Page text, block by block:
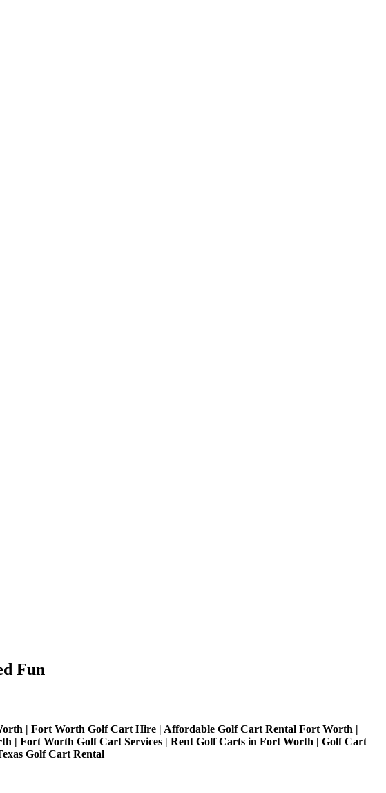
Fun
| Fort Worth Golf Cart Hire | Affordable Golf Cart Rental Fort Worth |
| Fort Worth Golf Cart Services | Rent Golf Carts in Fort Worth | Golf Cart
Golf Cart Rental